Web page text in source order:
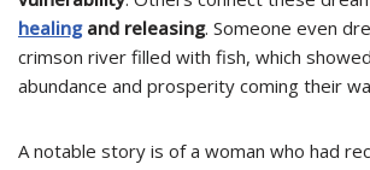
healingand releasing. Someone even
crimson river filled with fish, which showed
abundance and prosperity coming their
A notable story is of a woman who had